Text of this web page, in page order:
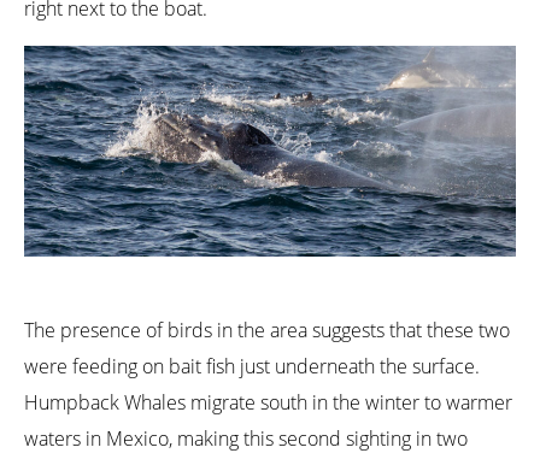
right next to the boat.
The presence of birds in the area suggests that these two
were feeding on bait fish just underneath the surface.
Humpback Whales migrate south in the winter to warmer
waters in Mexico, making this second sighting in two